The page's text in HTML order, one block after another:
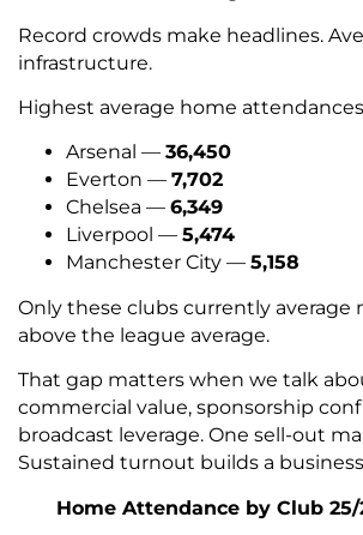
Record crowds make headlines.
infrastructure.
Highest average home attendances
Arsenal — 36,450
Everton — 7,702
Chelsea — 6,349
Liverpool — 5,474
Manchester City — 5,158
Only these clubs currently average
above the league average.
That gap matters when we talk
commercial value, sponsorship
broadcast leverage. One sell-out
Sustained turnout builds a
Home Attendance by Club 25/